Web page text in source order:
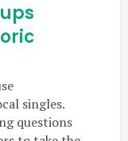
singles.
questions